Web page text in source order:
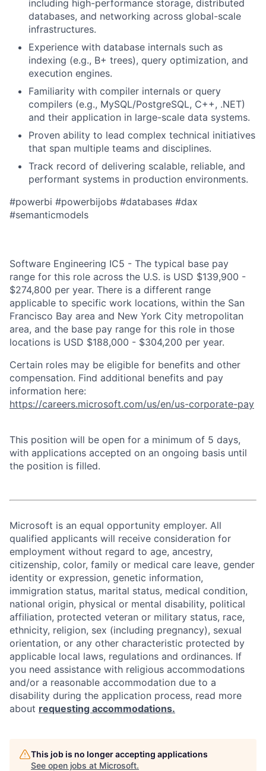
including high-performance storage, distributed
databases, and networking across global-scale
infrastructures.
Experience with database internals such as
indexing (e.g., B+ trees), query optimization, and
execution engines.
Familiarity with compiler internals or query
compilers (e.g., MySQL/PostgreSQL, C++, .NET)
and their application in large-scale data systems.
Proven ability to lead complex technical initiatives
that span multiple teams and disciplines.
Track record of delivering scalable, reliable, and
performant systems in production environments.
#powerbi #powerbijobs #databases #dax
#semanticmodels
Software Engineering IC5 - The typical base pay
range for this role across the U.S. is USD $139,900 -
$274,800 per year. There is a different range
applicable to specific work locations, within the San
Francisco Bay area and New York City metropolitan
area, and the base pay range for this role in those
locations is USD $188,000 - $304,200 per year.
Certain roles may be eligible for benefits and other
compensation. Find additional benefits and pay
information here:
https://careers.microsoft.com/us/en/us-corporate-pay
This position will be open for a minimum of 5 days,
with applications accepted on an ongoing basis until
the position is filled.
Microsoft is an equal opportunity employer. All
qualified applicants will receive consideration for
employment without regard to age, ancestry,
citizenship, color, family or medical care leave, gender
identity or expression, genetic information,
immigration status, marital status, medical condition,
national origin, physical or mental disability, political
affiliation, protected veteran or military status, race,
ethnicity, religion, sex (including pregnancy), sexual
orientation, or any other characteristic protected by
applicable local laws, regulations and ordinances. If
you need assistance with religious accommodations
and/or a reasonable accommodation due to a
disability during the application process, read more
about requesting accommodations.
This job is no longer accepting applications
See open jobs at Microsoft.